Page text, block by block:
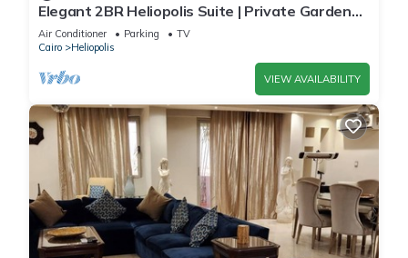
Elegant 2BR Heliopolis Suite | Private Garden
Terrace & A/C
Air Conditioner Parking
TV
Cairo
Heliopolis
VIEW AVAILABILITY